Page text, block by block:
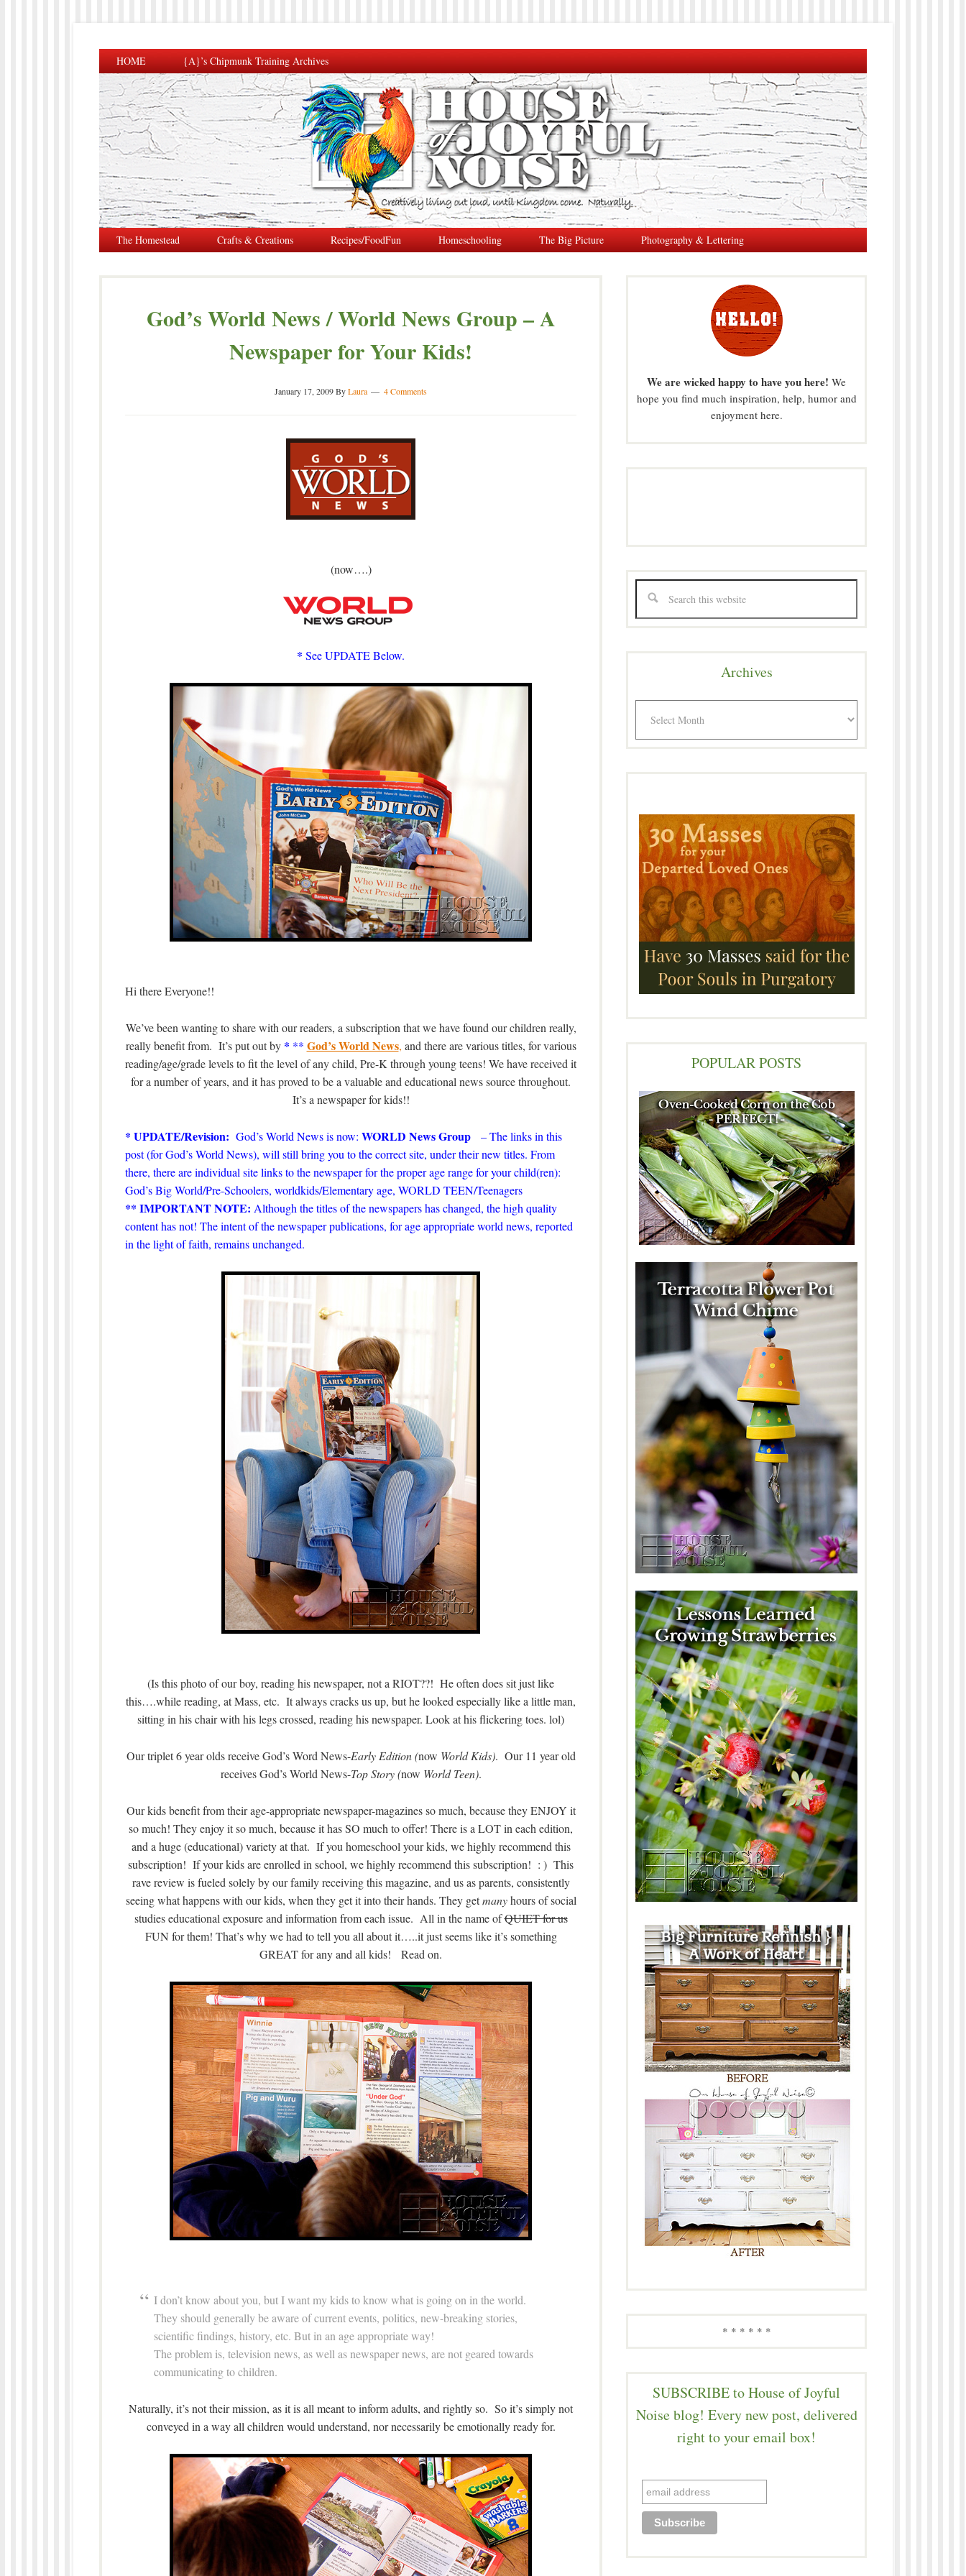
HOME {A}’s Chipmunk Training Archives
The Homestead Crafts & Creations Recipes/FoodFun Homeschooling The Big Picture Photography & Lettering
God’s World News / World News Group – A
Newspaper for Your Kids!
January 17, 2009ByLaura 4 Comments
(now….)
* See UPDATE Below.
Hi there Everyone!!
We’ve been wanting to share with our readers, a subscription that we have found our children really,
really benefit from. It’s put out by * ** God’s World News, and there are various titles, for various
reading/age/grade levels to fit the level of any child, Pre-K through young teens! We have received it
for a number of years, and it has proved to be a valuable and educational news source throughout.
It’s a newspaper for kids!!
* UPDATE/Revision: God’s World News is now: WORLD News Group – The links in this
post (for God’s World News), will still bring you to the correct site, under their new titles. From
there, there are individual site links to the newspaper for the proper age range for your child(ren):
God’s Big World/Pre-Schoolers, worldkids/Elementary age, WORLD TEEN/Teenagers
** IMPORTANT NOTE: Although the titles of the newspapers has changed, the high quality
content has not! The intent of the newspaper publications, for age appropriate world news, reported
in the light of faith, remains unchanged.
(Is this photo of our boy, reading his newspaper, not a RIOT??! He often does sit just like
this….while reading, at Mass, etc. It always cracks us up, but he looked especially like a little man,
sitting in his chair with his legs crossed, reading his newspaper. Look at his flickering toes. lol)
Our triplet 6 year olds receive God’s Word News-Early Edition (now World Kids). Our 11 year old
receives God’s World News-Top Story (now World Teen).
Our kids benefit from their age-appropriate newspaper-magazines so much, because they ENJOY it
so much! They enjoy it so much, because it has SO much to offer! There is a LOT in each edition,
and a huge (educational) variety at that. If you homeschool your kids, we highly recommend this
subscription! If your kids are enrolled in school, we highly recommend this subscription! : ) This
rave review is fueled solely by our family receiving this magazine, and us as parents, consistently
seeing what happens with our kids, when they get it into their hands. They getmanyhours of social
studies educational exposure and information from each issue. All in the name ofQUIET for us
FUN for them! That’s why we had to tell you all about it…..it just seems like it’s something
GREAT for any and all kids! Read on.
I don’t know about you, but I want my kids to know what is going on in the world.
They should generally be aware of current events, politics, new-breaking stories,
scientific findings, history, etc. But in an age appropriate way!
The problem is, television news, as well as newspaper news, are not geared towards
communicating to children.
Naturally, it’s not their mission, as it is all meant to inform adults, and rightly so. So it’s simply not
conveyed in a way all children would understand, nor necessarily be emotionally ready for.
We are wicked happy to have you here! We
hope you find much inspiration, help, humor and
enjoyment here.
Archives
POPULAR POSTS
* * * * * *
SUBSCRIBE to House of Joyful
Noise blog! Every new post, delivered
right to your email box!